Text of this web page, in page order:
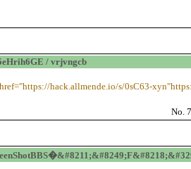
/ vrjvngcb
hack.allmende.io/s/0sC63-
No.